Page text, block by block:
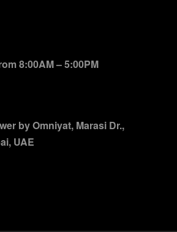
8:00AM – 5:00PM
by Omniyat, Marasi Dr.,
UAE